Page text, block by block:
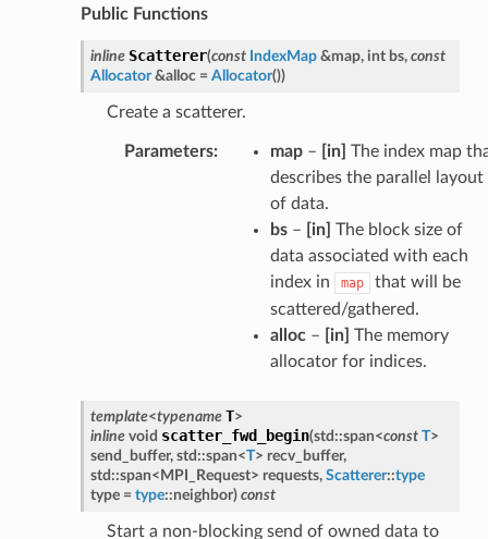
Public Functions
inline Scatterer(const IndexMap &map, int bs, const
Allocator &alloc = Allocator())
Create a scatterer.
Parameters: map– [in] The index map
describes the parallel layout
of data.
bs– [in] The block size of
data associated with each
index in
map
that will be
scattered/gathered.
alloc– [in] The memory
allocator for indices.
template<typename T>
inline void scatter_fwd_begin(std ::span<const T>
send_buffer, std ::span<T> recv_buffer,
std ::span< MPI_Request> requests, Scatterer::type
type = type::neighbor) const
Start a non-blocking send of owned data to